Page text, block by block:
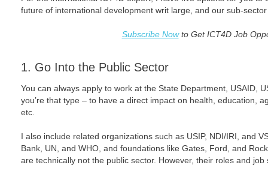
future of international development writ large, and our sub-
Subscribe Nowto Get ICT4D Job
1. Go Into the Public Sector
You can always apply to work at the State Department, USAID,
you’re that type – to have a direct impact on health, education,
etc.
I also include related organizations such as USIP, NDI/IRI, and
Bank, UN, and WHO, and foundations like Gates, Ford, and
are technically not the public sector. However, their roles and job